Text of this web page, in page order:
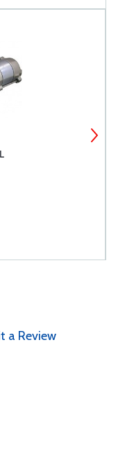
a Review